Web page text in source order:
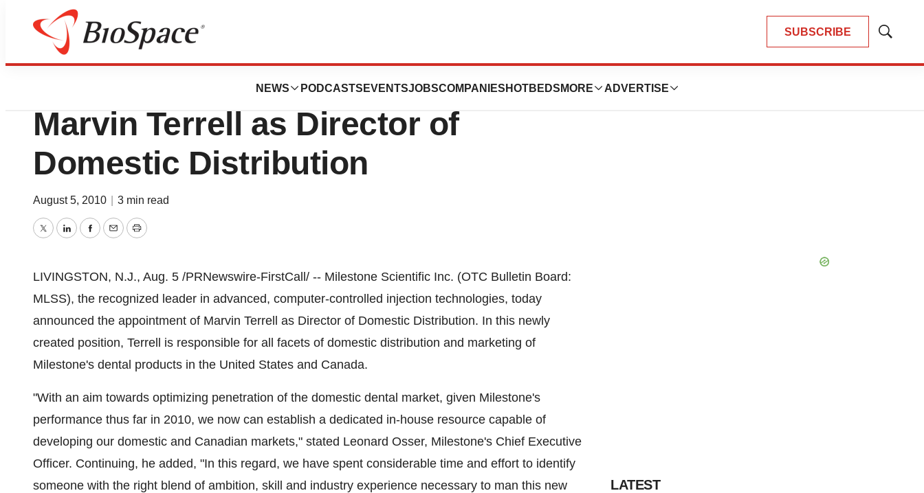
SUBSCRIBE
Show
NEWS PODCASTS EVENTSJOBSCOMPANIES HOTBEDS MORE ADVERTISE
News
Milestone Scientific Appoints
Marvin Terrell as Director of
Domestic Distribution
August 5, 2010 3 min read
TwitterLinkedInFacebook
EmailPrint
LIVINGSTON, N.J., Aug. 5 /PRNewswire-FirstCall/ -- Milestone Scientific Inc. (OTC Bulletin Board:
MLSS), the recognized leader in advanced, computer-controlled injection technologies, today
announced the appointment of Marvin Terrell
as Director of Domestic Distribution. In this newly
created position, Terrell is responsible for all facets of domestic distribution and marketing of
Milestone's dental products in the United States and Canada.
"With an aim towards optimizing penetration of the domestic dental market, given Milestone's
performance thus far in 2010, we now can establish a dedicated in-house resource capable of
developing our domestic and Canadian markets," stated Leonard Osser, Milestone's Chief Executive
Officer. Continuing, he added, "In this regard, we have spent considerable time and effort to identify
someone with the right blend of ambition, skill and industry experience necessary to man this new
LATEST